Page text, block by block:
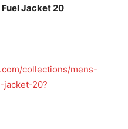
Jacket 20
collections/mens-
20?